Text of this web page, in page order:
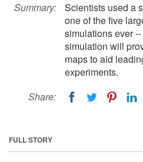
Summary:
Scientists used a
one of the five
simulations ever
simulation will
maps to aid
experiments.
Share:
FULL STORY